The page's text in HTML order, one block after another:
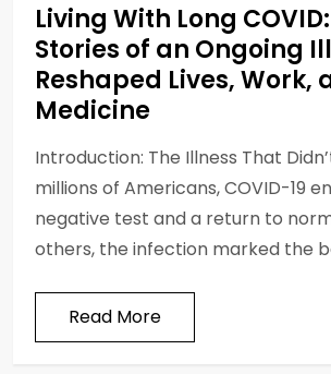
Living With Long
Stories of an Ongoing
Reshaped Lives, Work,
Medicine
Introduction: The Illness That
millions of Americans, COVID-19
negative test and a return to
others, the infection marked the
Read More